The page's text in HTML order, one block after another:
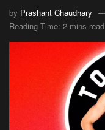
by Prashant Chaudhary
Reading Time: 2 mins read